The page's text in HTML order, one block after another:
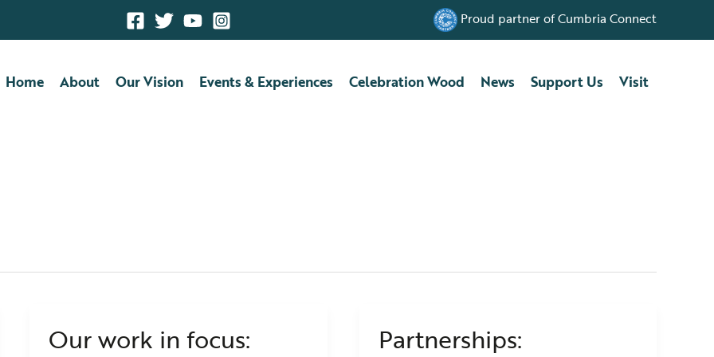
Proud partner of Cumbria Connect
Home About Our Vision Events & Experiences Celebration Wood News Support Us Visit
Our work in focus:
Our
work
Partnerships:
Partnerships:
Introducing